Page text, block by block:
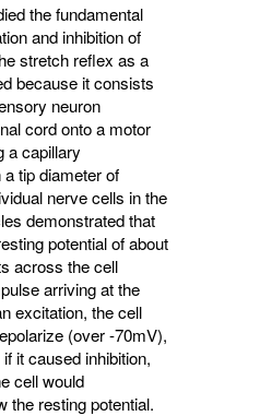
the fundamental
and inhibition of
stretch reflex as a
because it consists
neuron
cord onto a motor
a capillary
tip diameter of
nerve cells in the
demonstrated that
potential of about
across the cell
arriving at the
excitation, the cell
(over -70mV),
it caused inhibition,
cell would
the resting potential.